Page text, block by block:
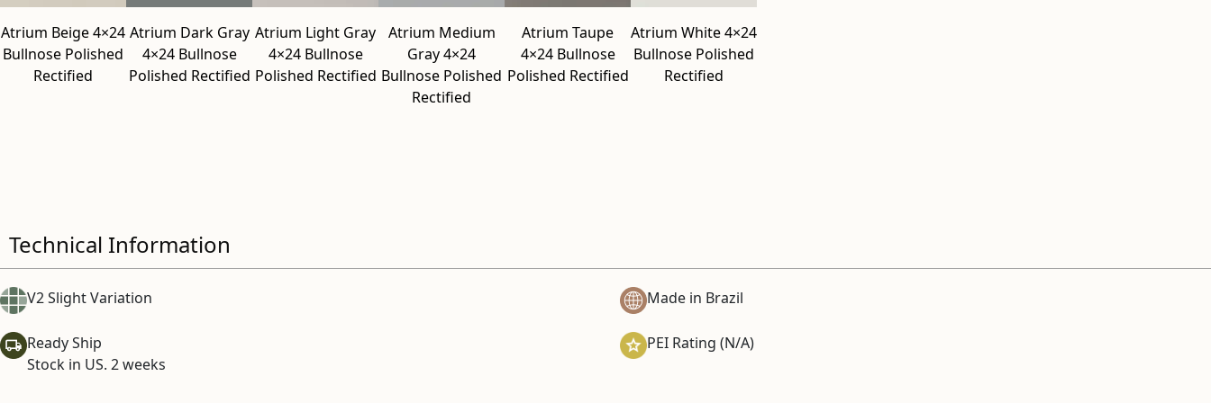
Atrium Beige 4×24
Bullnose Polished
Rectified
Atrium Dark Gray
4×24 Bullnose
Polished Rectified
Atrium Light Gray
4×24 Bullnose
Polished Rectified
Atrium Medium
Gray 4×24
Bullnose Polished
Rectified
Atrium Taupe
4×24 Bullnose
Polished Rectified
Atrium White 4×24
Bullnose Polished
Rectified
Technical Information
V2 Slight Variation Made in Brazil
Ready Ship
Stock in US. 2 weeks
PEI Rating (N/A)